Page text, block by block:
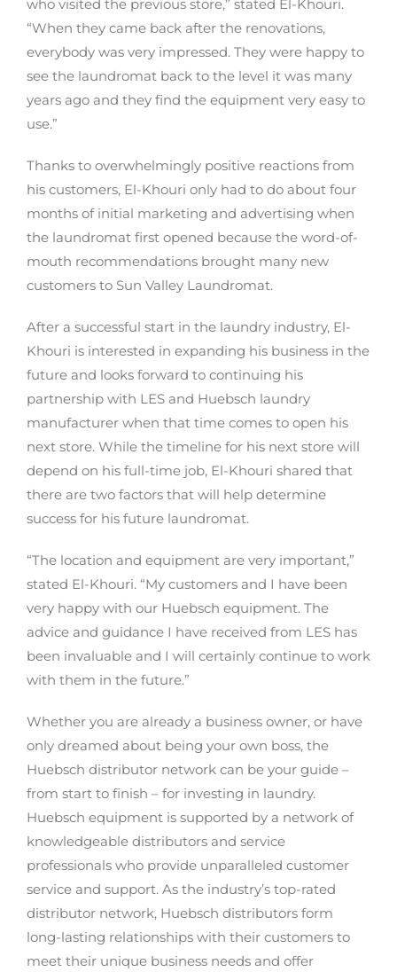
who visited the previous store,” stated El-Khouri.
“When they came back after the renovations,
everybody was very impressed. They were happy to
see the laundromat back to the level it was many
years ago and they find the equipment very easy to
use.”
Thanks to overwhelmingly positive reactions from
his customers, El-Khouri only had to do about four
months of initial marketing and advertising when
the laundromat first opened because the word-of-
mouth recommendations brought many new
customers to Sun Valley Laundromat.
After a successful start in the laundry industry, El-
Khouri is interested in expanding his business in the
future and looks forward to continuing his
partnership with LES and Huebsch laundry
manufacturer when that time comes to open his
next store. While the timeline for his next store will
depend on his full-time job, El-Khouri shared that
there are two factors that will help determine
success for his future laundromat.
“The location and equipment are very important,”
stated El-Khouri. “My customers and I have been
very happy with our Huebsch equipment. The
advice and guidance I have received from LES has
been invaluable and I will certainly continue to work
with them in the future.”
Whether you are already a business owner, or have
only dreamed about being your own boss, the
Huebsch distributor network can be your guide –
from start to finish – for investing in laundry.
Huebsch equipment is supported by a network of
knowledgeable distributors and service
professionals who provide unparalleled customer
service and support. As the industry’s top-rated
distributor network, Huebsch distributors form
long-lasting relationships with their customers to
meet their unique business needs and offer